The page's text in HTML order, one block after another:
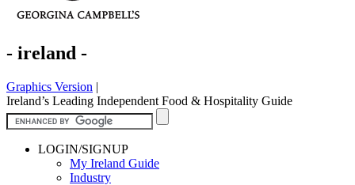
- ireland -
Graphics Version |
Ireland’s Leading Independent Food & Hospitality Guide
LOGIN/SIGNUP
My Ireland Guide
Industry